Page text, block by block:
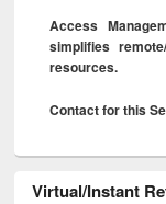
Access
simplifies
resources.
Contact for this
Virtual/Instant